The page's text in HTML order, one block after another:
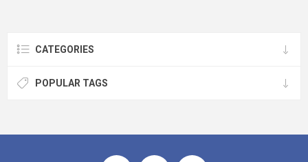
CATEGORIES
POPULAR TAGS